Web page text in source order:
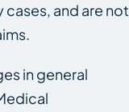
and are not
in general